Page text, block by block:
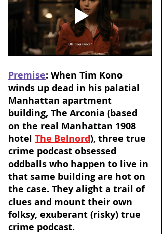
Premise: When Tim Kono
winds up dead in his palatial
Manhattan apartment
building, The Arconia (based
on the real Manhattan 1908
hotel The Belnord), three true
crime podcast obsessed
oddballs who happen to live in
that same building are hot on
the case. They alight a trail of
clues and mount their own
folksy, exuberant (risky) true
crime podcast.